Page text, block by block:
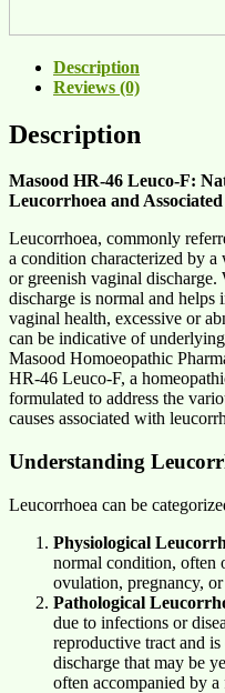
Description
Reviews (0)
Description
Masood HR-46 Leuco-F:
Leucorrhoea and
Leucorrhoea, commonly
a condition characterized by
or greenish vaginal discharge.
discharge is normal and helps
vaginal health, excessive or
can be indicative of
Masood Homoeopathic
HR-46 Leuco-F, a
formulated to address the
causes associated with
Understanding
Leucorrhoea can be
Physiological
normal condition, often
ovulation, pregnancy,
Pathological
due to infections or
reproductive tract and is
discharge that may be
often accompanied by a